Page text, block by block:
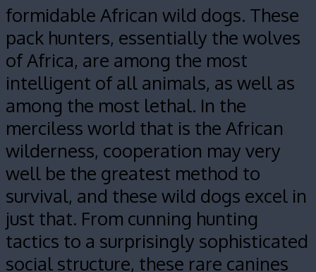
formidable African wild dogs. These
pack hunters, essentially the wolves
of Africa, are among the most
intelligent of all animals, as well as
among the most lethal. In the
merciless world that is the African
wilderness, cooperation may very
well be the greatest method to
survival, and these wild dogs excel in
just that. From cunning hunting
tactics to a surprisingly sophisticated
social structure, these rare canines